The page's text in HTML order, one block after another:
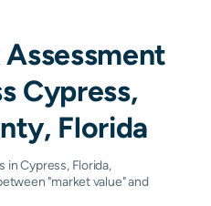
Cypress,
Florida
in Cypress, Florida,
"market value" and